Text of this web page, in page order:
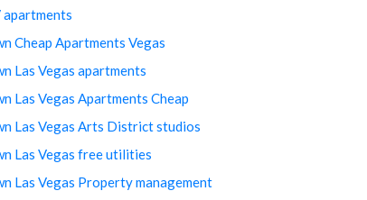
apartments
Cheap Apartments Vegas
Las Vegas apartments
Las Vegas Apartments Cheap
Las Vegas Arts District studios
Las Vegas free utilities
Las Vegas Property management